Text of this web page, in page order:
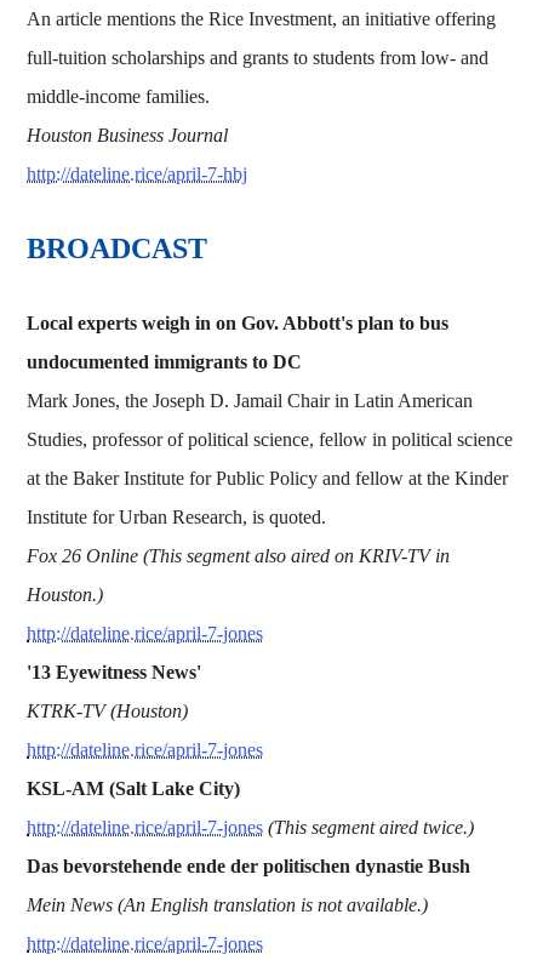
An article mentions the Rice Investment, an initiative offering
full-tuition scholarships and grants to students from low- and
middle-income families.
Houston Business Journal
http://dateline.rice/april-7-hbj
BROADCAST
Local experts weigh in on Gov. Abbott's plan to bus
undocumented immigrants to DC
Mark Jones, the Joseph D. Jamail Chair in Latin American
Studies, professor of political science, fellow in political science
at the Baker Institute for Public Policy and fellow at the Kinder
Institute for Urban Research, is quoted.
Fox 26 Online (This segment also aired on KRIV-TV in
Houston.)
http://dateline.rice/april-7-jones
'13 Eyewitness News'
KTRK-TV (Houston)
http://dateline.rice/april-7-jones
KSL-AM (Salt Lake City)
http://dateline.rice/april-7-jones (This segment aired twice.)
Das bevorstehende ende der politischen dynastie Bush
Mein News (An English translation is not available.)
http://dateline.rice/april-7-jones